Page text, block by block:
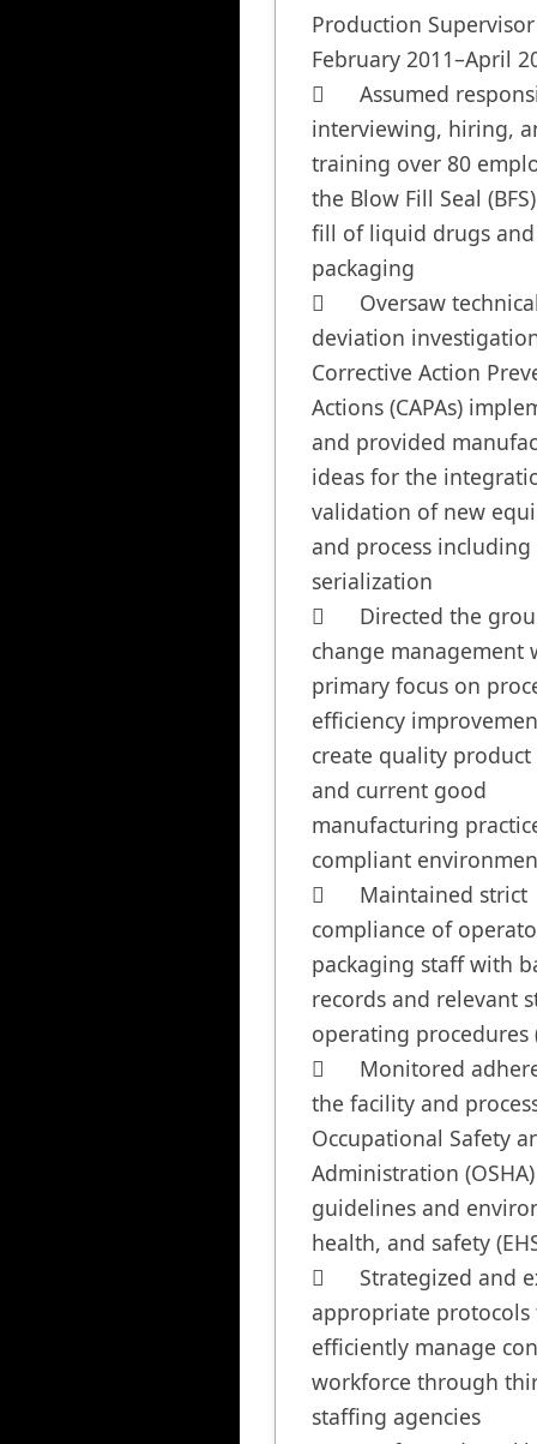
Production Supervisor
February 2011–April
	Assumed responsibility for
interviewing, hiring,
training over 80
the Blow Fill Seal
fill of liquid drugs and
packaging
	Oversaw technical reviews,
deviation
Corrective Action
Actions (CAPAs)
and provided
ideas for the
validation of new
and process including
serialization
	Directed the group through
change management
primary focus on
efficiency
create quality product
and current good
manufacturing
compliant
	Maintained strict
compliance of
packaging staff with
records and relevant
operating procedures
	Monitored adherence of
the facility and
Occupational Safety
Administration (OSHA)
guidelines and
health, and safety
	Strategized and executed
appropriate protocols
efficiently manage
workforce through
staffing agencies